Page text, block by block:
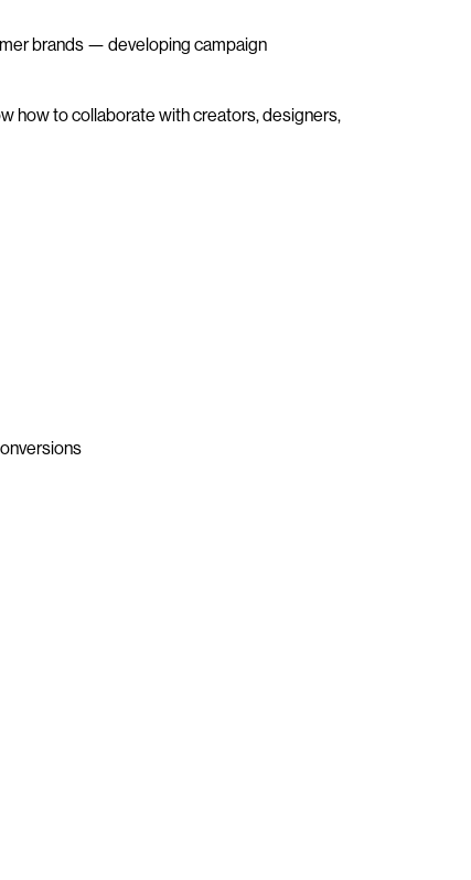
brands — developing campaign
how to collaborate with creators, designers,